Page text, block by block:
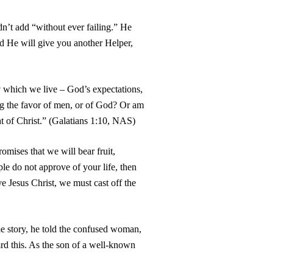
add “without ever failing.” He
He will give you another Helper,
we live – God’s expectations,
the favor of men, or of God? Or am
of Christ.” (Galatians 1:10, NAS)
that we will bear fruit,
do not approve of your life, then
Jesus Christ, we must cast off the
story, he told the confused woman,
this. As the son of a well-known